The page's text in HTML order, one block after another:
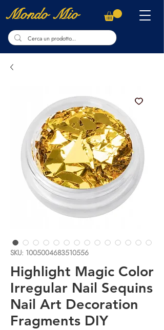
Mondo Mio
SKU: 1005004683510556
Highlight Magic Color
Irregular Nail Sequins
Nail Art Decoration
Fragments DIY